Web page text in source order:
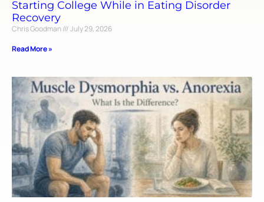
Starting College While in Eating Disorder
Recovery
Chris Goodman
July 29, 2026
Read More »